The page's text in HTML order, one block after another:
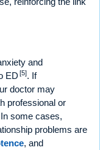
and
ED [5]. If
doctor may
professional or
some cases,
problems are
, and